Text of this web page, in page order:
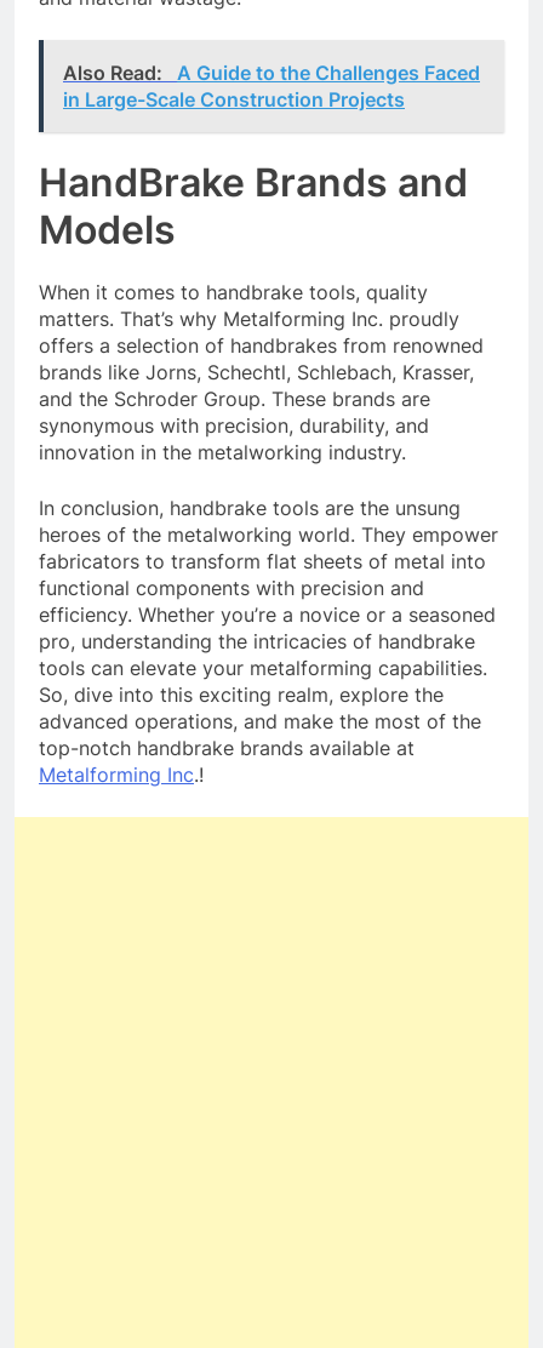
Also Read:
A Guide to the Challenges Faced
in Large-Scale Construction Projects
HandBrake Brands and
Models
When it comes to handbrake tools, quality
matters. That’s why Metalforming Inc. proudly
offers a selection of handbrakes from renowned
brands like Jorns, Schechtl, Schlebach, Krasser,
and the Schroder Group. These brands are
synonymous with precision, durability, and
innovation in the metalworking industry.
In conclusion, handbrake tools are the unsung
heroes of the metalworking world. They empower
fabricators to transform flat sheets of metal into
functional components with precision and
efficiency. Whether you’re a novice or a seasoned
pro, understanding the intricacies of handbrake
tools can elevate your metalforming capabilities.
So, dive into this exciting realm, explore the
advanced operations, and make the most of the
top-notch handbrake brands available at
Metalforming Inc.!